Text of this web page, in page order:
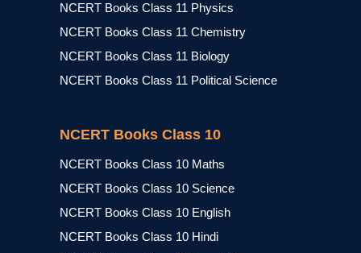
NCERT Books Class 11 Physics
NCERT Books Class 11 Chemistry
NCERT Books Class 11 Biology
NCERT Books Class 11 Political Science
NCERT Books Class 10
NCERT Books Class 10 Maths
NCERT Books Class 10 Science
NCERT Books Class 10 English
NCERT Books Class 10 Hindi